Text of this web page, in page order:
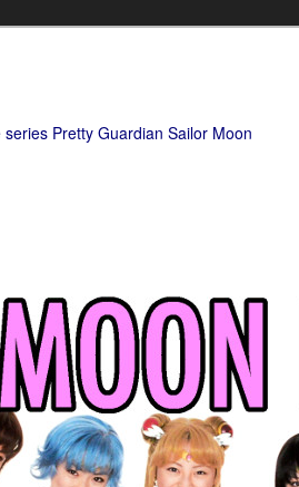
Pretty Guardian Sailor Moon